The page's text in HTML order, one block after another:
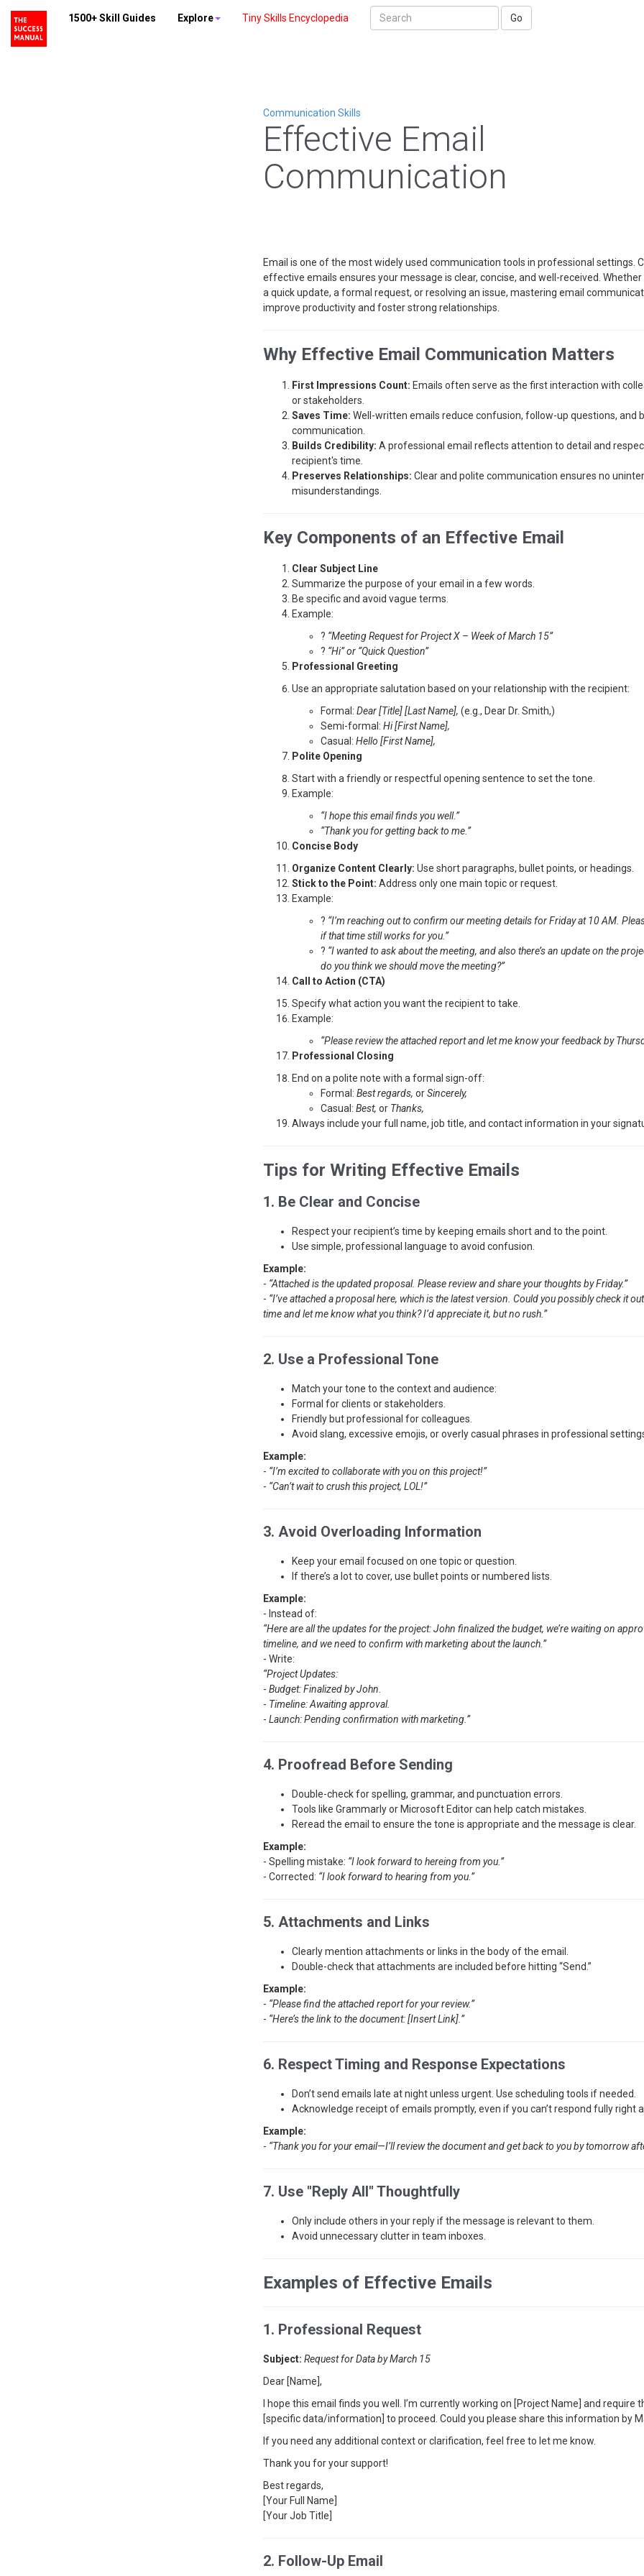
1500+ Skill Guides Explore Tiny Skills Encyclopedia Go
Communication Skills
Effective Email
Communication
Email is one of the most widely used communication tools in professional settings.
effective emails ensures your message is clear, concise, and well-received.
a quick update, a formal request, or resolving an issue, mastering email
improve productivity and foster strong relationships.
Why Effective Email Communication Matters
First Impressions Count: Emails often serve as the first interaction with
or stakeholders.
Saves Time: Well-written emails reduce confusion, follow-up questions, and
communication.
Builds Credibility: A professional email reflects attention to detail and
recipient's time.
Preserves Relationships: Clear and polite communication ensures no
misunderstandings.
Key Components of an Effective Email
Clear Subject Line
Summarize the purpose of your email in a few words.
Be specific and avoid vague terms.
Example:
? “Meeting Request for Project X – Week of March 15”
? “Hi” or “Quick Question”
Professional Greeting
Use an appropriate salutation based on your relationship with the recipient:
Formal: Dear [Title] [Last Name], (e.g., Dear Dr. Smith,)
Semi-formal: Hi [First Name],
Casual: Hello [First Name],
Polite Opening
Start with a friendly or respectful opening sentence to set the tone.
Example:
“I hope this email finds you well.”
“Thank you for getting back to me.”
Concise Body
Organize Content Clearly: Use short paragraphs, bullet points, or headings.
Stick to the Point: Address only one main topic or request.
Example:
? “I’m reaching out to confirm our meeting details for Friday at 10 AM.
if that time still works for you.”
? “I wanted to ask about the meeting, and also there’s an update on the
do you think we should move the meeting?”
Call to Action (CTA)
Specify what action you want the recipient to take.
Example:
“Please review the attached report and let me know your feedback by
Professional Closing
End on a polite note with a formal sign-off:
Formal: Best regards, orSincerely,
Casual: Best, or Thanks,
Always include your full name, job title, and contact information in your
Tips for Writing Effective Emails
1. Be Clear and Concise
Respect your recipient’s time by keeping emails short and to the point.
Use simple, professional language to avoid confusion.
Example:
- “Attached is the updated proposal. Please review and share your thoughts by Friday.”
- “I’ve attached a proposal here, which is the latest version. Could you possibly check it
time and let me know what you think? I’d appreciate it, but no rush.”
2. Use a Professional Tone
Match your tone to the context and audience:
Formal for clients or stakeholders.
Friendly but professional for colleagues.
Avoid slang, excessive emojis, or overly casual phrases in professional
Example:
- “I’m excited to collaborate with you on this project!”
- “Can’t wait to crush this project, LOL!”
3. Avoid Overloading Information
Keep your email focused on one topic or question.
If there’s a lot to cover, use bullet points or numbered lists.
Example:
- Instead of:
“Here are all the updates for the project: John finalized the budget, we’re waiting on
timeline, and we need to confirm with marketing about the launch.”
- Write:
“Project Updates:
- Budget: Finalized by John.
- Timeline: Awaiting approval.
- Launch: Pending confirmation with marketing.”
4. Proofread Before Sending
Double-check for spelling, grammar, and punctuation errors.
Tools like Grammarly or Microsoft Editor can help catch mistakes.
Reread the email to ensure the tone is appropriate and the message is clear.
Example:
- Spelling mistake: “I look forward to hereing from you.”
- Corrected: “I look forward to hearing from you.”
5. Attachments and Links
Clearly mention attachments or links in the body of the email.
Double-check that attachments are included before hitting “Send.”
Example:
- “Please find the attached report for your review.”
- “Here’s the link to the document: [Insert Link].”
6. Respect Timing and Response Expectations
Don’t send emails late at night unless urgent. Use scheduling tools if needed.
Acknowledge receipt of emails promptly, even if you can’t respond fully right
Example:
- “Thank you for your email—I’ll review the document and get back to you by tomorrow
7. Use "Reply All" Thoughtfully
Only include others in your reply if the message is relevant to them.
Avoid unnecessary clutter in team inboxes.
Examples of Effective Emails
1. Professional Request
Subject: Request for Data by March 15
Dear [Name],
I hope this email finds you well. I’m currently working on [Project Name] and require
[specific data/information] to proceed. Could you please share this information by
If you need any additional context or clarification, feel free to let me know.
Thank you for your support!
Best regards,
[Your Full Name]
[Your Job Title]
2. Follow-Up Email